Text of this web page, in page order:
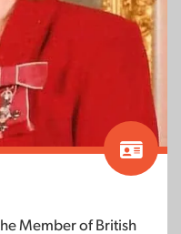
Member of British